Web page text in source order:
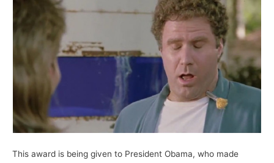
This award is being given to President Obama, who made